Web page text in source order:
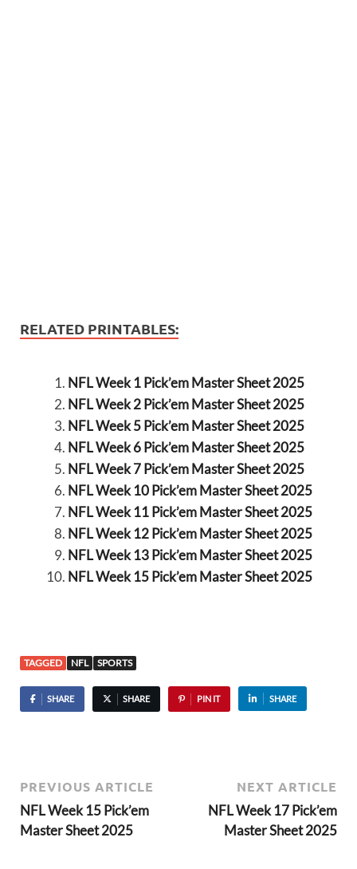
RELATED PRINTABLES:
NFL Week 1 Pick’em Master Sheet 2025
NFL Week 2 Pick’em Master Sheet 2025
NFL Week 5 Pick’em Master Sheet 2025
NFL Week 6 Pick’em Master Sheet 2025
NFL Week 7 Pick’em Master Sheet 2025
NFL Week 10 Pick’em Master Sheet 2025
NFL Week 11 Pick’em Master Sheet 2025
NFL Week 12 Pick’em Master Sheet 2025
NFL Week 13 Pick’em Master Sheet 2025
NFL Week 15 Pick’em Master Sheet 2025
TAGGED NFL SPORTS
SHARE SHARE PIN IT SHARE
PREVIOUS ARTICLE
NFL Week 15 Pick’em
Master Sheet 2025
NEXT ARTICLE
NFL Week 17 Pick’em
Master Sheet 2025